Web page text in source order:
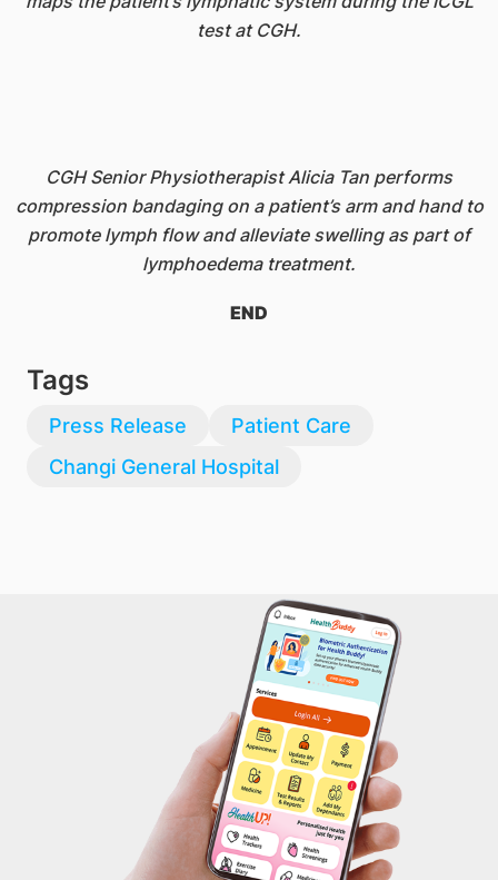
test at CGH.
CGH Senior Physiotherapist Alicia Tan performs
compression bandaging on a patient’s arm and hand to
promote lymph flow and alleviate swelling as part of
lymphoedema treatment.
END
Tags
Press Release
Patient Care
Changi General Hospital